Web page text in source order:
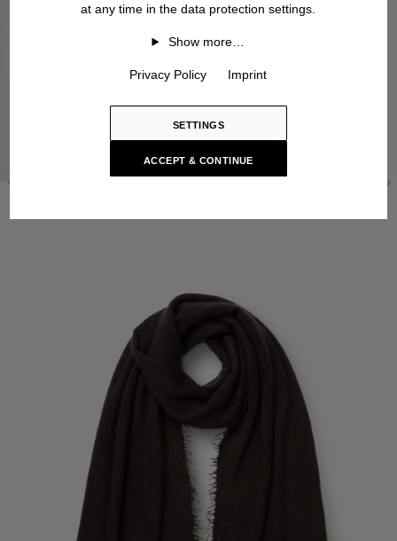
at any time in the data protection settings.
Show more…
Privacy Policy Imprint
SETTINGS
ACCEPT & CONTINUE